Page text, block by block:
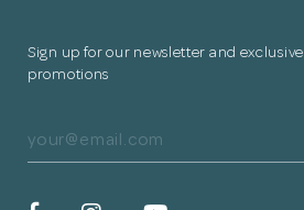
Sign up for our newsletter and exclusive
promotions